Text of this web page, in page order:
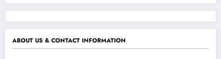
ABOUT US & CONTACT INFORMATION